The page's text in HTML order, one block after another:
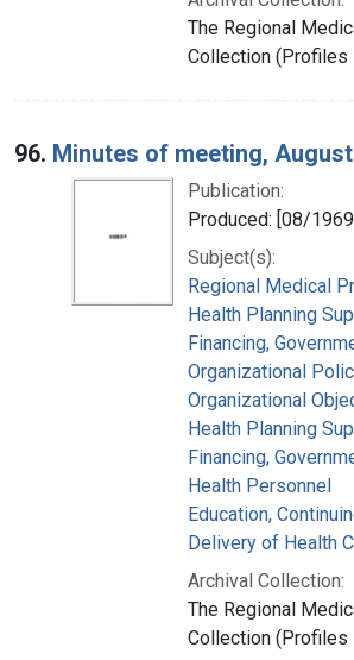
The Regional
Collection (Profiles
96. Minutes of meeting,
Publication:
Produced: [08/
Subject(s):
Regional Medical
Health Planning
Financing,
Organizational
Organizational
Health Planning
Financing,
Health Personnel
Education,
Delivery of Health
Archival Collection:
The Regional
Collection (Profiles